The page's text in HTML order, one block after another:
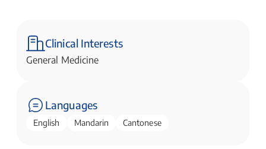
Clinical Interests
General Medicine
Languages
English Mandarin Cantonese